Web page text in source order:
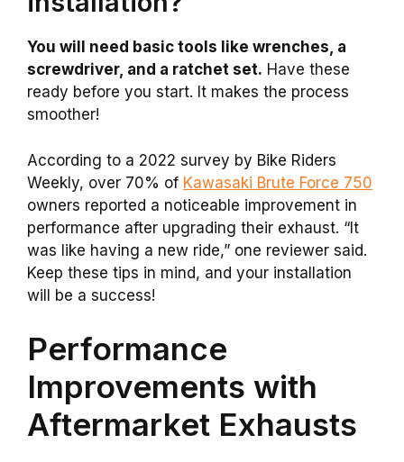
You will need basic tools like wrenches, a
screwdriver, and a ratchet set. Have these
ready before you start. It makes the process
smoother!
According to a 2022 survey by Bike Riders
Weekly, over 70% of Kawasaki Brute Force 750
owners reported a noticeable improvement in
performance after upgrading their exhaust. “It
was like having a new ride,” one reviewer said.
Keep these tips in mind, and your installation
will be a success!
Performance
Improvements with
Aftermarket Exhausts